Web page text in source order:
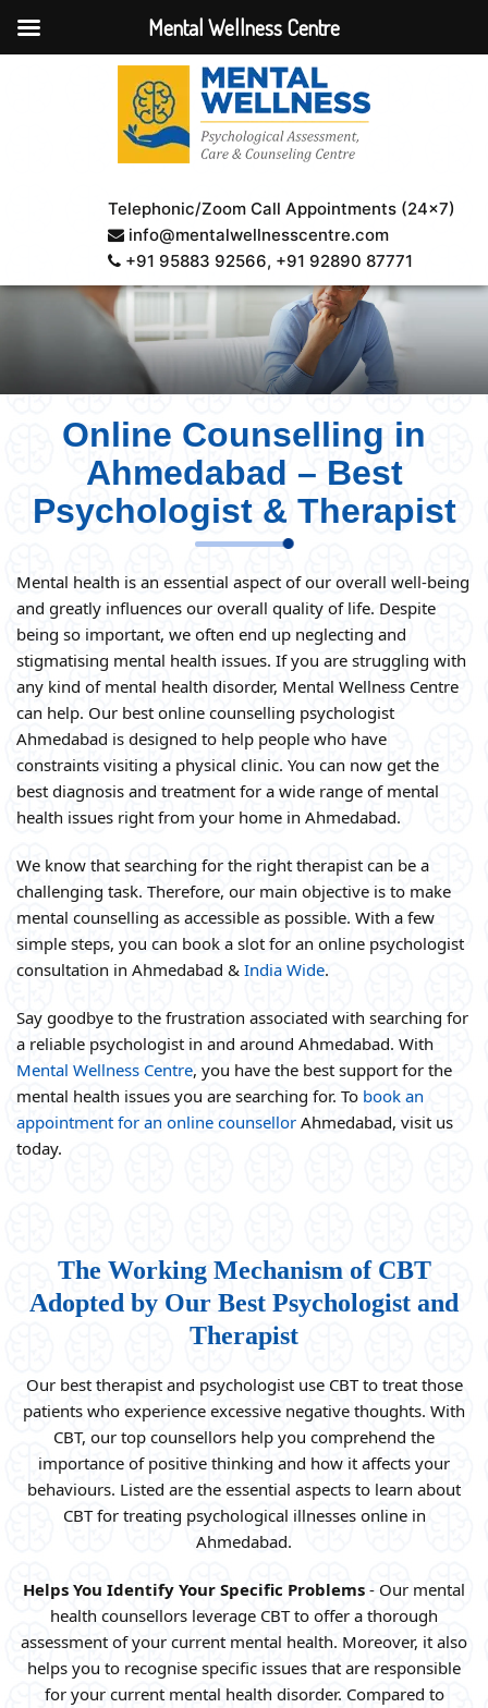
Telephonic/Zoom Call Appointments (24×7)
info@mentalwellnesscentre.com
+91 95883 92566, +91 92890 87771
Online Counselling in
Ahmedabad – Best
Psychologist & Therapist
Mental health is an essential aspect of our overall well-being
and greatly influences our overall quality of life. Despite
being so important, we often end up neglecting and
stigmatising mental health issues. If you are struggling with
any kind of mental health disorder, Mental Wellness Centre
can help. Our best online counselling psychologist
Ahmedabad is designed to help people who have
constraints visiting a physical clinic. You can now get the
best diagnosis and treatment for a wide range of mental
health issues right from your home in Ahmedabad.
We know that searching for the right therapist can be a
challenging task. Therefore, our main objective is to make
mental counselling as accessible as possible. With a few
simple steps, you can book a slot for an online psychologist
consultation in Ahmedabad & India Wide.
Say goodbye to the frustration associated with searching for
a reliable psychologist in and around Ahmedabad. With
Mental Wellness Centre, you have the best support for the
mental health issues you are searching for. To book an
appointment for an online counsellor Ahmedabad, visit us
today.
The Working Mechanism of CBT
Adopted by Our Best Psychologist and
Therapist
Our best therapist and psychologist use CBT to treat those
patients who experience excessive negative thoughts. With
CBT, our top counsellors help you comprehend the
importance of positive thinking and how it affects your
behaviours. Listed are the essential aspects to learn about
CBT for treating psychological illnesses online in
Ahmedabad.
Helps You Identify Your Specific Problems - Our mental
health counsellors leverage CBT to offer a thorough
assessment of your current mental health. Moreover, it also
helps you to recognise specific issues that are responsible
for your current mental health disorder. Compared to
Mental Wellness Centre